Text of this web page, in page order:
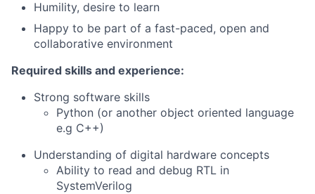
Humility, desire to learn
Happy to be part of a fast-paced, open and
collaborative environment
Required skills and experience:
Strong software skills
Python (or another object oriented language
e.g C++)
Understanding of digital hardware concepts
Ability to read and debug RTL in
SystemVerilog